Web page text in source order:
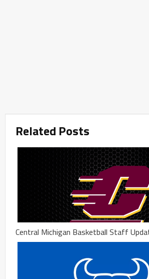
Related Posts
Central Michigan Basketball Staff